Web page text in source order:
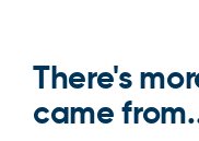
There's
came